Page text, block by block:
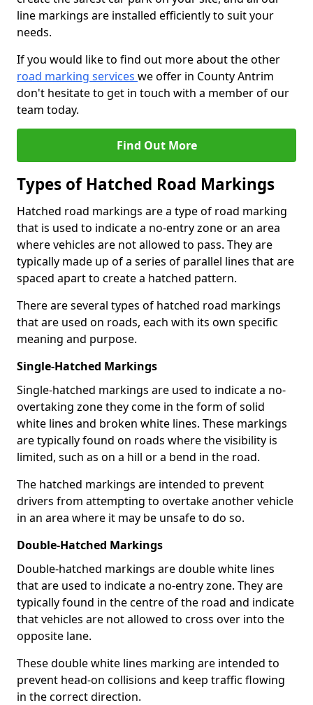
line markings are installed efficiently to suit your
needs.
If you would like to find out more about the other
road marking services we offer in County Antrim
don't hesitate to get in touch with a member of our
team today.
Find Out More
Types of Hatched Road Markings
Hatched road markings are a type of road marking
that is used to indicate a no-entry zone or an area
where vehicles are not allowed to pass. They are
typically made up of a series of parallel lines that are
spaced apart to create a hatched pattern.
There are several types of hatched road markings
that are used on roads, each with its own specific
meaning and purpose.
Single-Hatched Markings
Single-hatched markings are used to indicate a no-
overtaking zone they come in the form of solid
white lines and broken white lines. These markings
are typically found on roads where the visibility is
limited, such as on a hill or a bend in the road.
The hatched markings are intended to prevent
drivers from attempting to overtake another vehicle
in an area where it may be unsafe to do so.
Double-Hatched Markings
Double-hatched markings are double white lines
that are used to indicate a no-entry zone. They are
typically found in the centre of the road and indicate
that vehicles are not allowed to cross over into the
opposite lane.
These double white lines marking are intended to
prevent head-on collisions and keep traffic flowing
in the correct direction.